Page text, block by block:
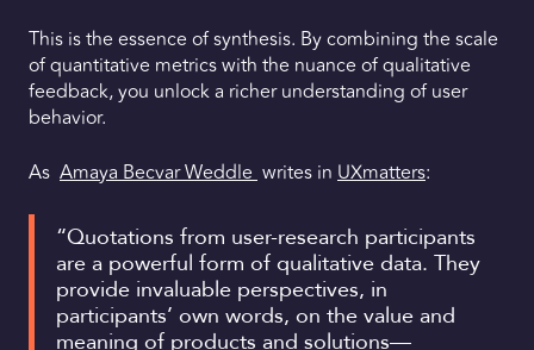
This is the essence of synthesis. By combining the scale
of quantitative metrics with the nuance of qualitative
feedback, you unlock a richer understanding of user
behavior.
As Amaya Becvar Weddlewrites in UXmatters:
“Quotations from user-research participants
are a powerful form of qualitative data. They
provide invaluable perspectives, in
participants’ own words, on the value and
meaning of products and solutions—